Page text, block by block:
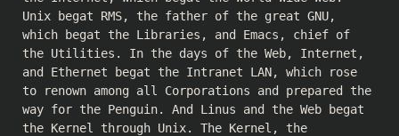
Unix begat RMS, the father of the great GNU,
which begat the Libraries, and Emacs, chief of
the Utilities. In the days of the Web, Internet,
and Ethernet begat the Intranet LAN, which rose
to renown among all Corporations and prepared the
way for the Penguin. And Linus and the Web begat
the Kernel through Unix. The Kernel, the